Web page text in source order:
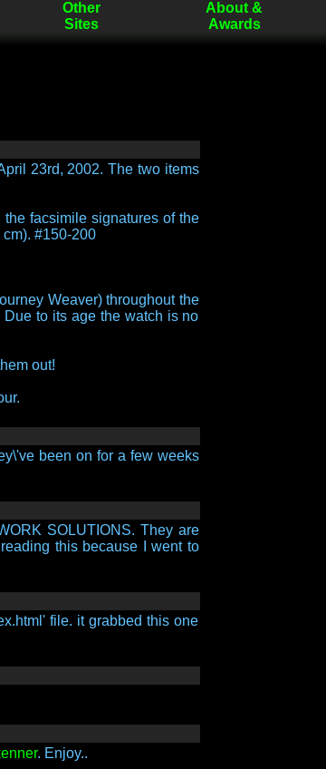
Other
Sites
About &
Awards
23rd, 2002. The two items
facsimile signatures of the
#150-200
Weaver) throughout the
to its age the watch is no
out!
been on for a few weeks
SOLUTIONS. They are
this because I went to
file. it grabbed this one
. Enjoy..